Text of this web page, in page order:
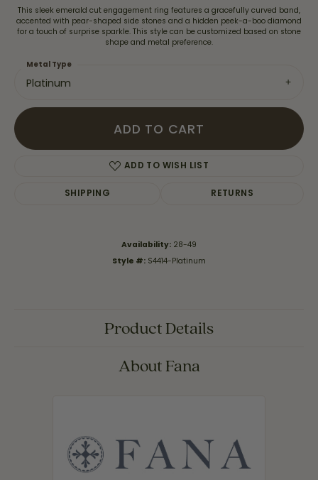
This sleek emerald cut engagement ring features a gracefully curved band,
accented with pear-shaped side stones and a hidden peek-a-boo diamond
for a touch of surprise sparkle. This style can be customized based on stone
shape and metal preference.
Platinum
Metal Type
ADD TO CART
ADD TO WISH LIST
SHIPPING RETURNS
Availability: 28-49
Style #: S4414-Platinum
Product Details
About Fana